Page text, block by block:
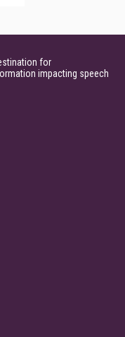
for
impacting speech